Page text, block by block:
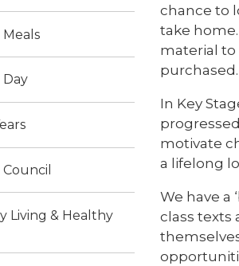
chance to
take
material to
In Key
motivate
a lifelong
We have a
class texts
Day
Living & Healthy